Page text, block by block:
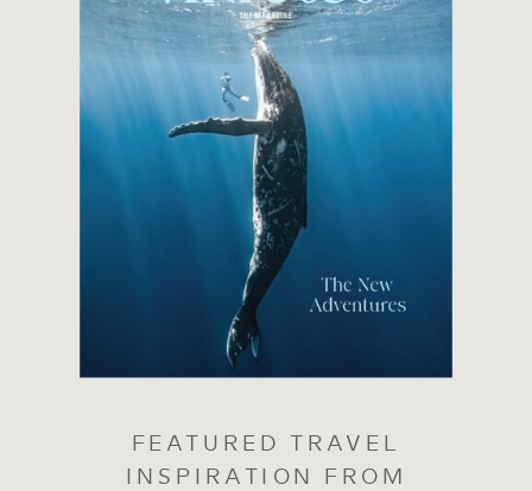
FEATURED TRAVEL
INSPIRATION FROM